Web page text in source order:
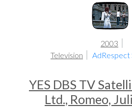
2003
Television
AdRespect
YES DBS TV
Ltd., Romeo,